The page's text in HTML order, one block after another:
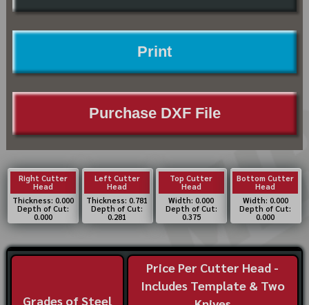
Print
Purchase DXF File
Right Cutter
Head
Thickness: 0.000
Depth of Cut:
0.000
Left Cutter
Head
Thickness: 0.781
Depth of Cut:
0.281
Top Cutter
Head
Width: 0.000
Depth of Cut:
0.375
Bottom Cutter
Head
Width: 0.000
Depth of Cut:
0.000
Grades of Steel
Price Per Cutter Head -
Includes Template & Two